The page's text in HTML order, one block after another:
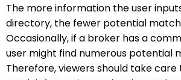
The more information the user
directory, the fewer potential
Occasionally, if a broker has a
user might find numerous potential
Therefore, viewers should take care